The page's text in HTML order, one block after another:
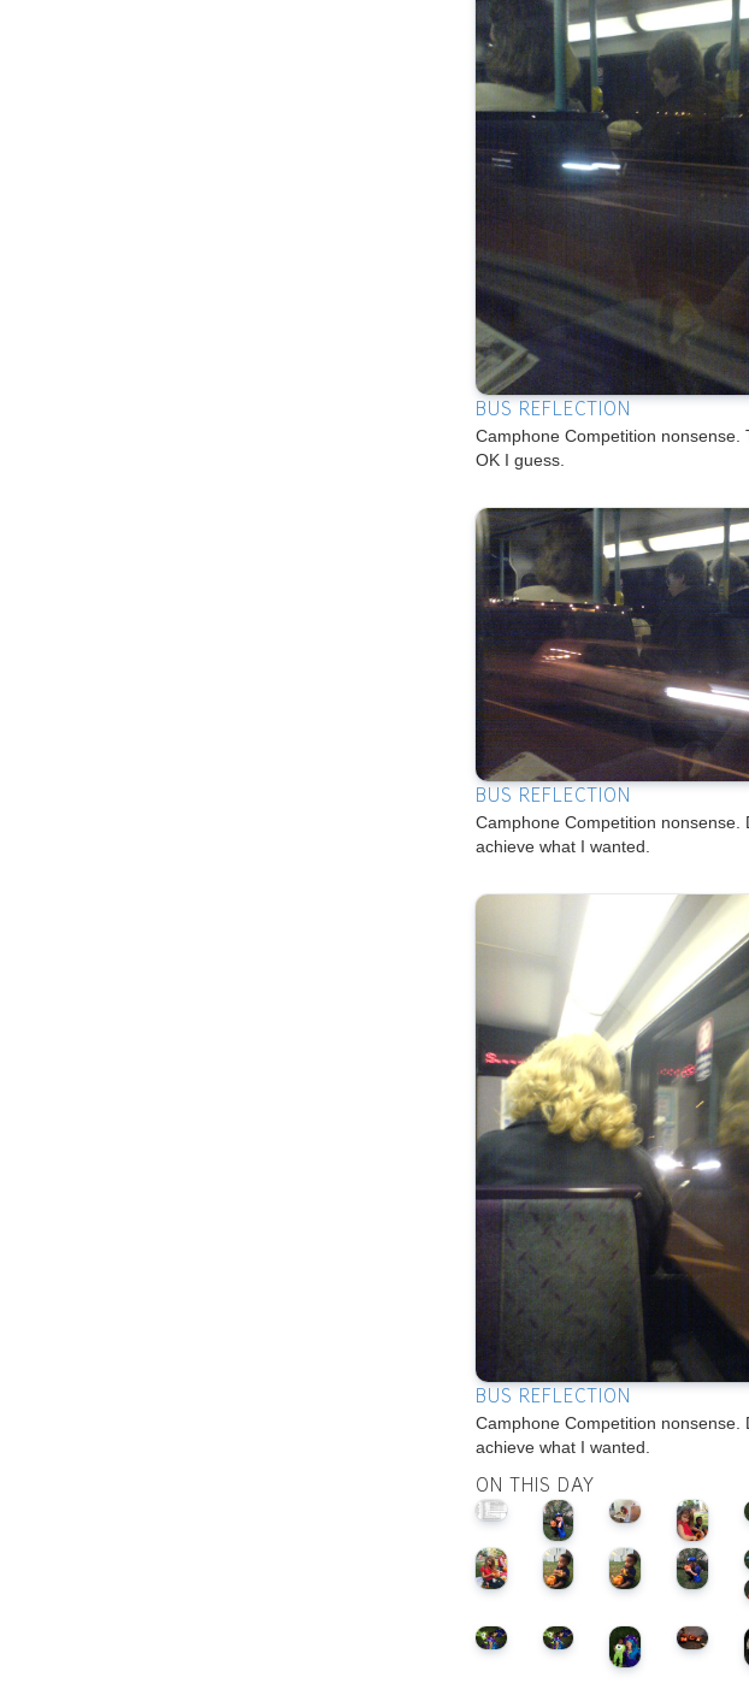
BUS REFLECTION
Camphone Competition nonsense.
OK I guess.
BUS REFLECTION
Camphone Competition nonsense.
achieve what I wanted.
BUS REFLECTION
Camphone Competition nonsense.
achieve what I wanted.
ON THIS DAY